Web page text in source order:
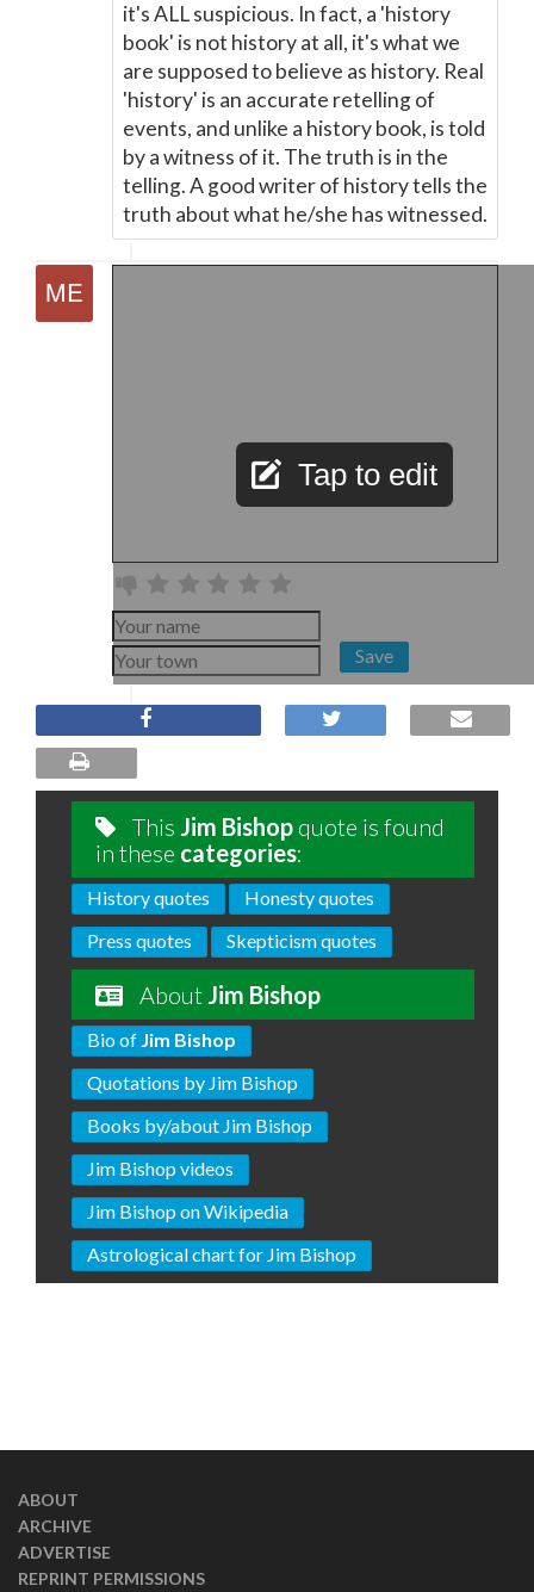
it's ALL suspicious. In fact, a 'history
book' is not history at all, it's what we
are supposed to believe as history. Real
'history' is an accurate retelling of
events, and unlike a history book, is told
by a witness of it. The truth is in the
telling. A good writer of history tells the
truth about what he/she has witnessed.
Tap to edit
Save
This Jim Bishop quote is found
in these categories:
History quotes
Honesty quotes
Press quotes
Skepticism quotes
About Jim Bishop
Bio of Jim Bishop
Quotations by Jim Bishop
Books by/about Jim Bishop
Jim Bishop videos
Jim Bishop on Wikipedia
Astrological chart for Jim Bishop
ABOUT
ARCHIVE
ADVERTISE
REPRINT PERMISSIONS